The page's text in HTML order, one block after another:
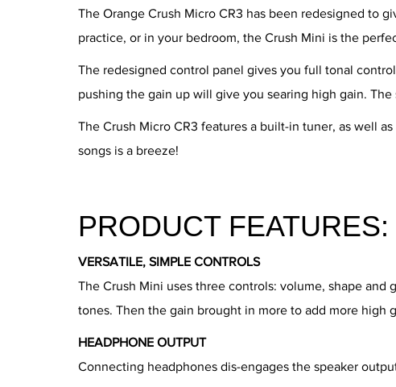
The Orange Crush Micro CR3 has been redesigned to
practice, or in your bedroom, the Crush Mini is the
The redesigned control panel gives you full tonal
pushing the gain up will give you searing high gain.
The Crush Micro CR3 features a built-in tuner, as well
songs is a breeze!
PRODUCT FEATURES:
VERSATILE, SIMPLE CONTROLS
The Crush Mini uses three controls: volume, shape
tones. Then the gain brought in more to add more high
HEADPHONE OUTPUT
Connecting headphones dis-engages the speaker